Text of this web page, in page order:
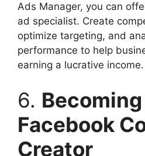
Ads Manager, you can
ad specialist. Create
optimize targeting, and
performance to help
earning a lucrative income.
6. Becoming
Facebook
Creator